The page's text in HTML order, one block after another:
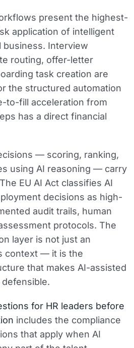
present the highest-
application of intelligent
business. Interview
routing, offer-letter
task creation are
the structured automation
to-fill acceleration from
has a direct financial
— scoring, ranking,
using AI reasoning — carry
EU AI Act classifies AI
decisions as high-
audit trails, human
protocols. The
layer is not just an
context — it is the
that makes AI-assisted
defensible.
for HR leaders before
includes the compliance
that apply when AI